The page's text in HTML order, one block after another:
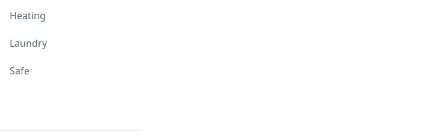
Heating
Laundry
Safe